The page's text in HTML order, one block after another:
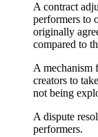
A contract
performers to
originally
compared to
A mechanism
creators to
not being
A dispute
performers.